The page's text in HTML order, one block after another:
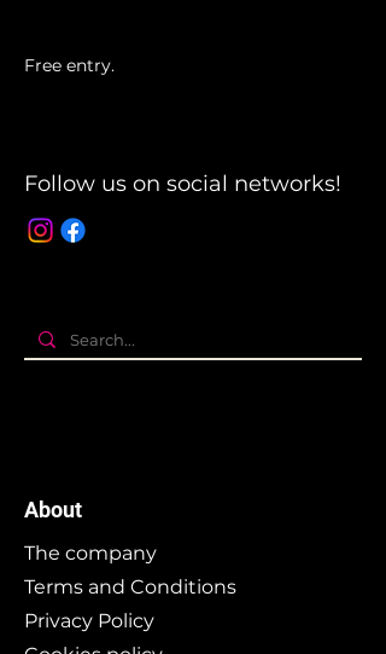
Free entry.
Follow us on social networks!
About
The company
Terms and Conditions
Privacy Policy